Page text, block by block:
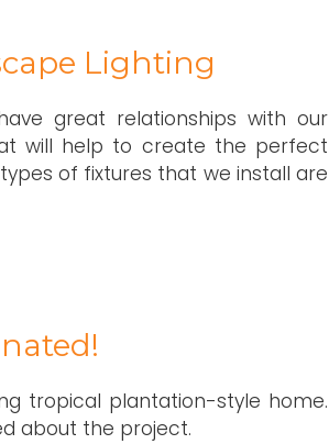
Lighting
great relationships with our
will help to create the perfect
of fixtures that we install are
tropical plantation-style home.
about the project.